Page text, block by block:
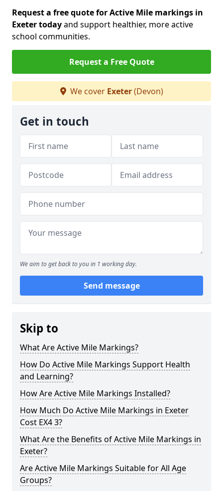
Request a free quote for Active Mile markings in
Exeter todayand support healthier, more active
school communities.
Request a Free Quote
We cover Exeter(Devon)
Get in touch
We aim to get back to you in 1 working day.
Send message
Skip to
What Are Active Mile Markings?
How Do Active Mile Markings Support Health
and Learning?
How Are Active Mile Markings Installed?
How Much Do Active Mile Markings in Exeter
Cost EX4 3?
What Are the Benefits of Active Mile Markings in
Exeter?
Are Active Mile Markings Suitable for All Age
Groups?